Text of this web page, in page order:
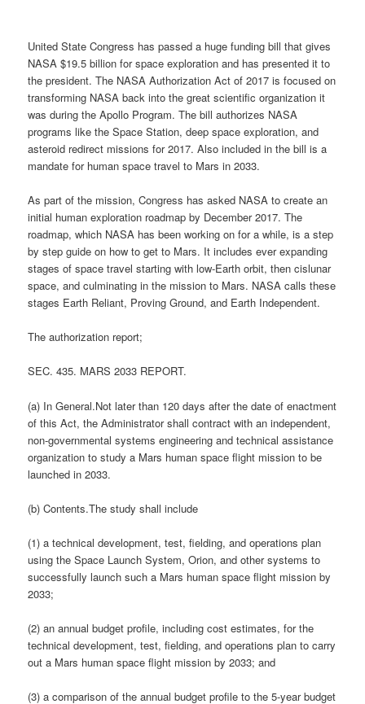
United State Congress has passed a huge funding bill that gives
NASA $19.5 billion for space exploration and has presented it to
the president. The NASA Authorization Act of 2017 is focused on
transforming NASA back into the great scientific organization it
was during the Apollo Program. The bill authorizes NASA
programs like the Space Station, deep space exploration, and
asteroid redirect missions for 2017. Also included in the bill is a
mandate for human space travel to Mars in 2033.
As part of the mission, Congress has asked NASA to create an
initial human exploration roadmap by December 2017. The
roadmap, which NASA has been working on for a while, is a step
by step guide on how to get to Mars. It includes ever expanding
stages of space travel starting with low-Earth orbit, then cislunar
space, and culminating in the mission to Mars. NASA calls these
stages Earth Reliant, Proving Ground, and Earth Independent.
The authorization report;
SEC. 435. MARS 2033 REPORT.
(a) In General.Not later than 120 days after the date of enactment
of this Act, the Administrator shall contract with an independent,
non-governmental systems engineering and technical assistance
organization to study a Mars human space flight mission to be
launched in 2033.
(b) Contents.The study shall include
(1) a technical development, test, fielding, and operations plan
using the Space Launch System, Orion, and other systems to
successfully launch such a Mars human space flight mission by
2033;
(2) an annual budget profile, including cost estimates, for the
technical development, test, fielding, and operations plan to carry
out a Mars human space flight mission by 2033; and
(3) a comparison of the annual budget profile to the 5-year budget